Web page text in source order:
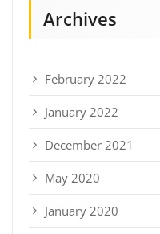
Archives
February 2022
January 2022
December 2021
May 2020
January 2020